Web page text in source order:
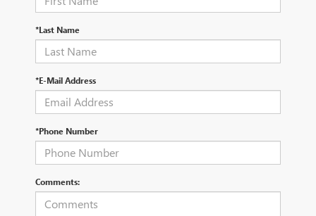
*Last Name
*E-Mail Address
*Phone Number
Comments: